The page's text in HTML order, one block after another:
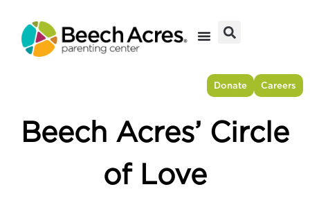
content
Donate Careers
Beech Acres’ Circle
of Love